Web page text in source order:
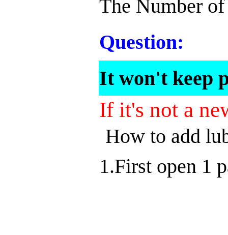
The Number
Question:
It won't keep
If it's not a
How to add
1.First open 1